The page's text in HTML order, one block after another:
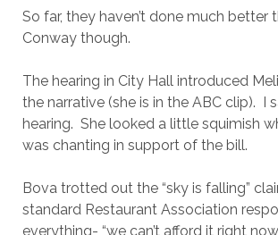
So far, they haven’t done much better
Conway though.
The hearing in City Hall introduced
the narrative (she is in the ABC clip). I
hearing. She looked a little squimish
was chanting in support of the bill.
Bova trotted out the “sky is falling”
standard Restaurant Association
everything- “we can’t afford it right